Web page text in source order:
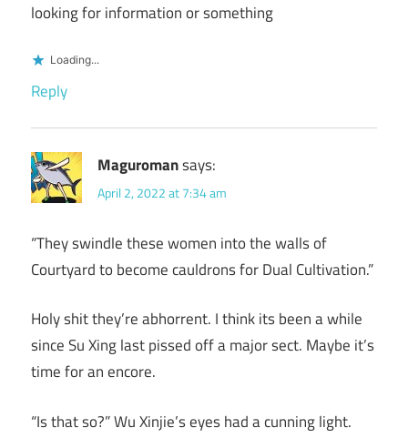
looking for information or something
Loading...
Reply
Maguromansays:
April 2, 2022 at 7:34 am
“They swindle these women into the walls of
Courtyard to become cauldrons for Dual Cultivation.”
Holy shit they’re abhorrent. I think its been a while
since Su Xing last pissed off a major sect. Maybe it’s
time for an encore.
“Is that so?” Wu Xinjie’s eyes had a cunning light.